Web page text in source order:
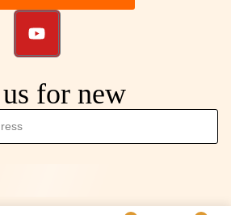
for new